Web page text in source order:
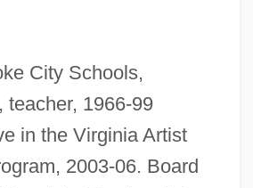
City Schools,
teacher, 1966-99
in the Virginia Artist
2003-06. Board